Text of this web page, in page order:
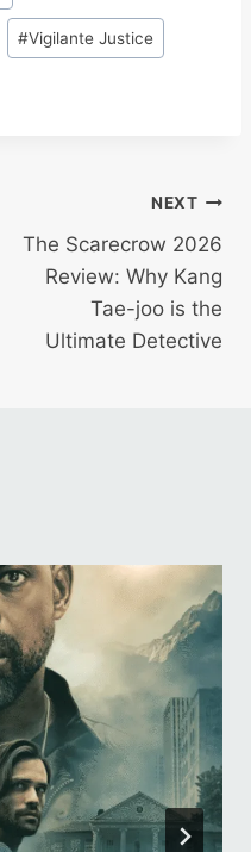
#Vigilante Justice
NEXT
The Scarecrow 2026
Review: Why Kang
Tae-joo is the
Ultimate Detective